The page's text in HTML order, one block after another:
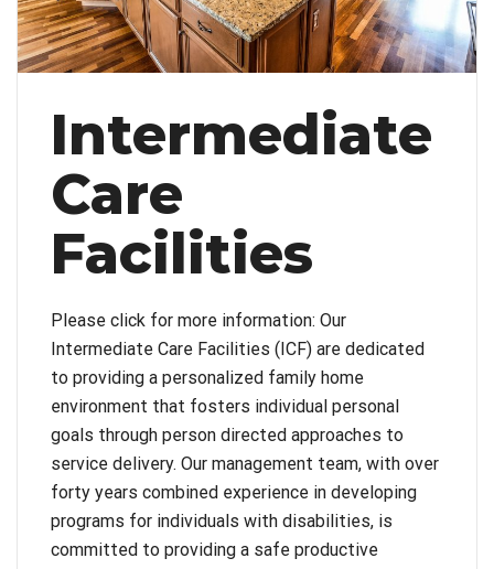
Intermediate
Care
Facilities
Please click for more information: Our
Intermediate Care Facilities (ICF) are dedicated
to providing a personalized family home
environment that fosters individual personal
goals through person directed approaches to
service delivery. Our management team, with over
forty years combined experience in developing
programs for individuals with disabilities, is
committed to providing a safe productive